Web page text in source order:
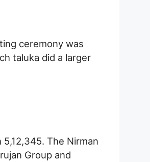
ceremony was
taluka did a larger
The Nirman
Group and